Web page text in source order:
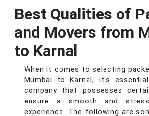
Best Qualities of
and Movers from
to Karnal
When it comes to selecting
Mumbai to Karnal, it's
company that possesses
ensure a smooth and
experience. The following are